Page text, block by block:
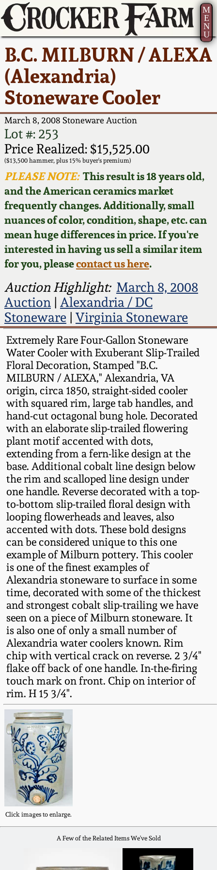
M
E
N
U
B.C. MILBURN / ALEXA
(Alexandria)
Stoneware Cooler
March 8, 2008 Stoneware Auction
Lot #: 253
Price Realized: $15,525.00
($13,500 hammer, plus 15% buyer's premium)
PLEASE NOTE:This result is 18 years old,
and the American ceramics market
frequently changes. Additionally, small
nuances of color, condition, shape, etc. can
mean huge differences in price. If you're
interested in having us sell a similar item
for you, pleasecontact us here.
Auction Highlight: March 8, 2008
Auction| Alexandria / DC
Stoneware| Virginia Stoneware
Extremely Rare Four-Gallon Stoneware
Water Cooler with Exuberant Slip-Trailed
Floral Decoration, Stamped "B.C.
MILBURN / ALEXA," Alexandria, VA
origin, circa 1850, straight-sided cooler
with squared rim, large tab handles, and
hand-cut octagonal bung hole. Decorated
with an elaborate slip-trailed flowering
plant motif accented with dots,
extending from a fern-like design at the
base. Additional cobalt line design below
the rim and scalloped line design under
one handle. Reverse decorated with a top-
to-bottom slip-trailed floral design with
looping flowerheads and leaves, also
accented with dots. These bold designs
can be considered unique to this one
example of Milburn pottery. This cooler
is one of the finest examples of
Alexandria stoneware to surface in some
time, decorated with some of the thickest
and strongest cobalt slip-trailing we have
seen on a piece of Milburn stoneware. It
is also one of only a small number of
Alexandria water coolers known. Rim
chip with vertical crack on reverse. 2 3/4"
flake off back of one handle. In-the-firing
touch mark on front. Chip on interior of
rim. H 15 3/4".
Click images to enlarge.
A Few of the Related Items We've Sold
Current Auction:
Summer
AMERICA 250! July 22 -
31, 2026
Full Online Catalog!
How to Bid
Video Gallery Tour
Order Print Catalog
Featured Photos
Now Accepting
Consignments
Post-Sale Price Lists
America 250!
Ward Collection
Spring 2026
Wahler Collection 2
Fall 2025
Summer 2025
Spring 2025
Wahler Collection
Fall 2024
Summer 2024
Spring 2024
Fall 2023
Summer 2023
Spring 2023
Fall 2022
Summer 2022
Spring 2022
Fall 2021
Summer 2021
Spring 2021
Fall 2020
Summer 2020
Spring 2020
Oct. 26, 2019
July 20, 2019
March 23, 2019
Nov 3, 2018
July 21, 2018
How to Sell Your
Pottery
Contact Us
Greatest Hits
New York State
Stoneware
New York City
Stoneware
New England
Stoneware
Southern Pottery
Face Jugs
David Drake Pottery
Edgefield, SC
Stoneware
Baltimore Stoneware
Virginia Stoneware
North Carolina Pottery
Tennessee Pottery
Southern Redware
Ohio / Midwest
Stoneware
Anna Pottery
New Jersey Stoneware
Philadelphia
Stoneware
Central PA Stoneware
Pennsylvania Redware
Western PA Stoneware
West Virginia
Stoneware
Kentucky Stoneware
Massachusetts
Stoneware
Vermont Stoneware
Connecticut Pottery
New England Redware
About Us
Bio
Contact Info
How to Bid
Articles About Us
FAQ
Our Gallery
Blog